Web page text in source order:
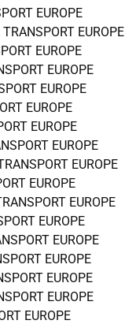
EUROPE
EUROPE
EUROPE
EUROPE
EUROPE
EUROPE
EUROPE
EUROPE
EUROPE
EUROPE
EUROPE
EUROPE
EUROPE
EUROPE
EUROPE
EUROPE
EUROPE